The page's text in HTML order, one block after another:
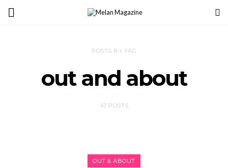
POSTS BY TAG
out and about
47 POSTS
OUT & ABOUT